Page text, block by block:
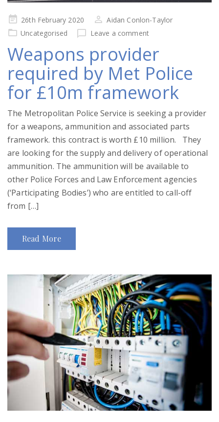
Posted
on
26th February 2020
Aidan Conlon-Taylor
Uncategorised
Leave a comment
Weapons provider
required by Met Police
for £10m framework
The Metropolitan Police Service is seeking a provider
for a weapons, ammunition and associated parts
framework. this contract is worth £10 million. They
are looking for the supply and delivery of operational
ammunition. The ammunition will be available to
other Police Forces and Law Enforcement agencies
(‘Participating Bodies’) who are entitled to call-off
from […]
Read More